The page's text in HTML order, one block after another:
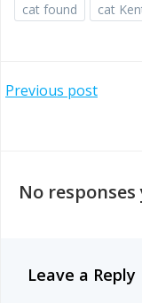
cat found cat
Post
Previous post
No responses
Leave a Reply